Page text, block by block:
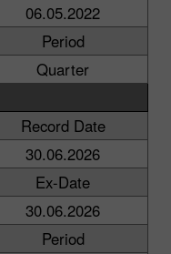
06.05.2022
Period
Quarter
Record Date
30.06.2026
Ex-Date
30.06.2026
Period